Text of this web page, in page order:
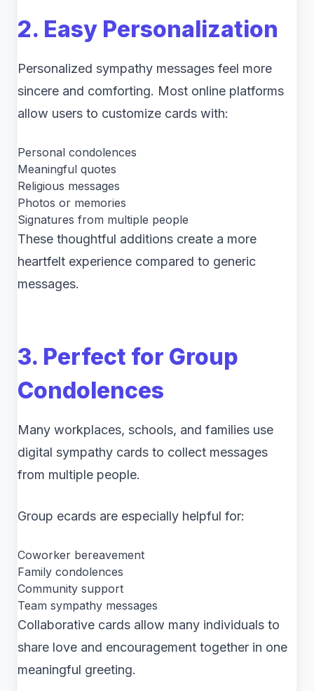
2. Easy Personalization
Personalized sympathy messages feel more
sincere and comforting. Most online platforms
allow users to customize cards with:
Personal condolences
Meaningful quotes
Religious messages
Photos or memories
Signatures from multiple people
These thoughtful additions create a more
heartfelt experience compared to generic
messages.
3. Perfect for Group
Condolences
Many workplaces, schools, and families use
digital sympathy cards to collect messages
from multiple people.
Group ecards are especially helpful for:
Coworker bereavement
Family condolences
Community support
Team sympathy messages
Collaborative cards allow many individuals to
share love and encouragement together in one
meaningful greeting.